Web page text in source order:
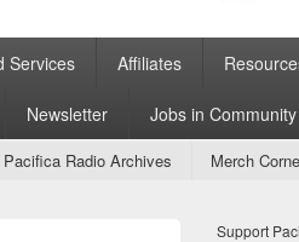
Services Affiliates
Newsletter Jobs in
Pacifica Radio Archives Merch
Support